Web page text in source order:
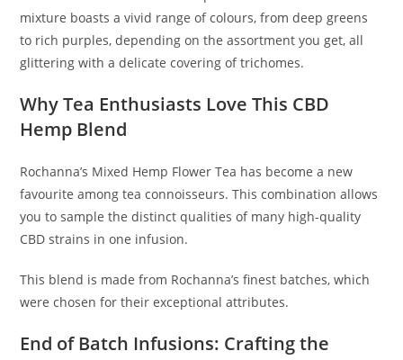
mixture boasts a vivid range of colours, from deep greens
to rich purples, depending on the assortment you get, all
glittering with a delicate covering of trichomes.
Why Tea Enthusiasts Love This CBD
Hemp Blend
Rochanna’s Mixed Hemp Flower Tea has become a new
favourite among tea connoisseurs. This combination allows
you to sample the distinct qualities of many high-quality
CBD strains in one infusion.
This blend is made from Rochanna’s finest batches, which
were chosen for their exceptional attributes.
End of Batch Infusions: Crafting the